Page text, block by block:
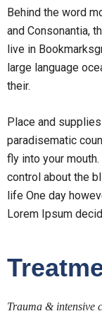
Behind the word
and Consonantia,
live in
large language
their.
Place and
paradisematic
fly into your
control about the
life One day
Lorem Ipsum
Trauma & intensive